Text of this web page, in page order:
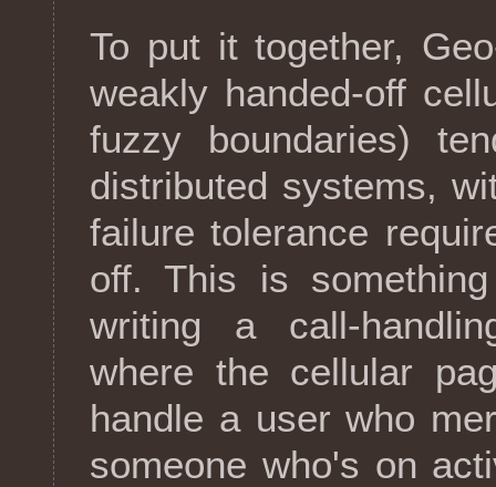
To put it together,
weakly handed-off
fuzzy boundaries)
distributed systems,
failure tolerance
off. This is
writing a call-
where the cellular
handle a user who
someone who's on